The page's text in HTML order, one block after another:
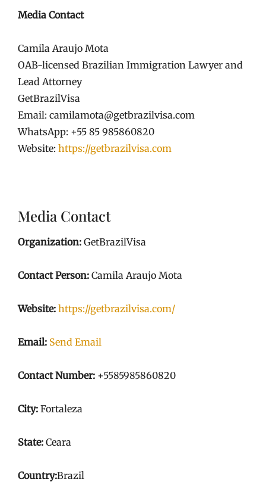
Media Contact
Camila Araujo Mota
OAB-licensed Brazilian Immigration Lawyer and
Lead Attorney
GetBrazilVisa
Email: camilamota@getbrazilvisa.com
WhatsApp: +55 85 985860820
Website: https://getbrazilvisa.com
Media Contact
Organization: GetBrazilVisa
Contact Person: Camila Araujo Mota
Website: https://getbrazilvisa.com/
Email: Send Email
Contact Number: +5585985860820
City: Fortaleza
State: Ceara
Country:Brazil